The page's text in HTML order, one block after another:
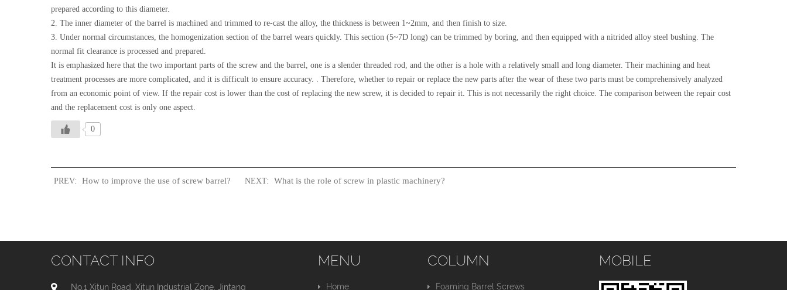
prepared according to this diameter.
2. The inner diameter of the barrel is machined and trimmed to re-cast the alloy, the thickness is between 1~2mm, and then finish to size.
3. Under normal circumstances, the homogenization section of the barrel wears quickly. This section (5~7D long) can be trimmed by boring, and then equipped with a nitrided alloy steel bushing. The
normal fit clearance is processed and prepared.
It is emphasized here that the two important parts of the screw and the barrel, one is a slender threaded rod, and the other is a hole with a relatively small and long diameter. Their machining and heat
treatment processes are more complicated, and it is difficult to ensure accuracy. . Therefore, whether to repair or replace the new parts after the wear of these two parts must be comprehensively analyzed
from an economic point of view. If the repair cost is lower than the cost of replacing the new screw, it is decided to repair it. This is not necessarily the right choice. The comparison between the repair cost
and the replacement cost is only one aspect.
0
PREV: How to improve the use of screw barrel? NEXT: What is the role of screw in plastic machinery?
CONTACT INFO
No.1 Xitun Road, Xitun Industrial Zone, Jintang
MENU
Home
COLUMN
Foaming Barrel Screws
MOBILE